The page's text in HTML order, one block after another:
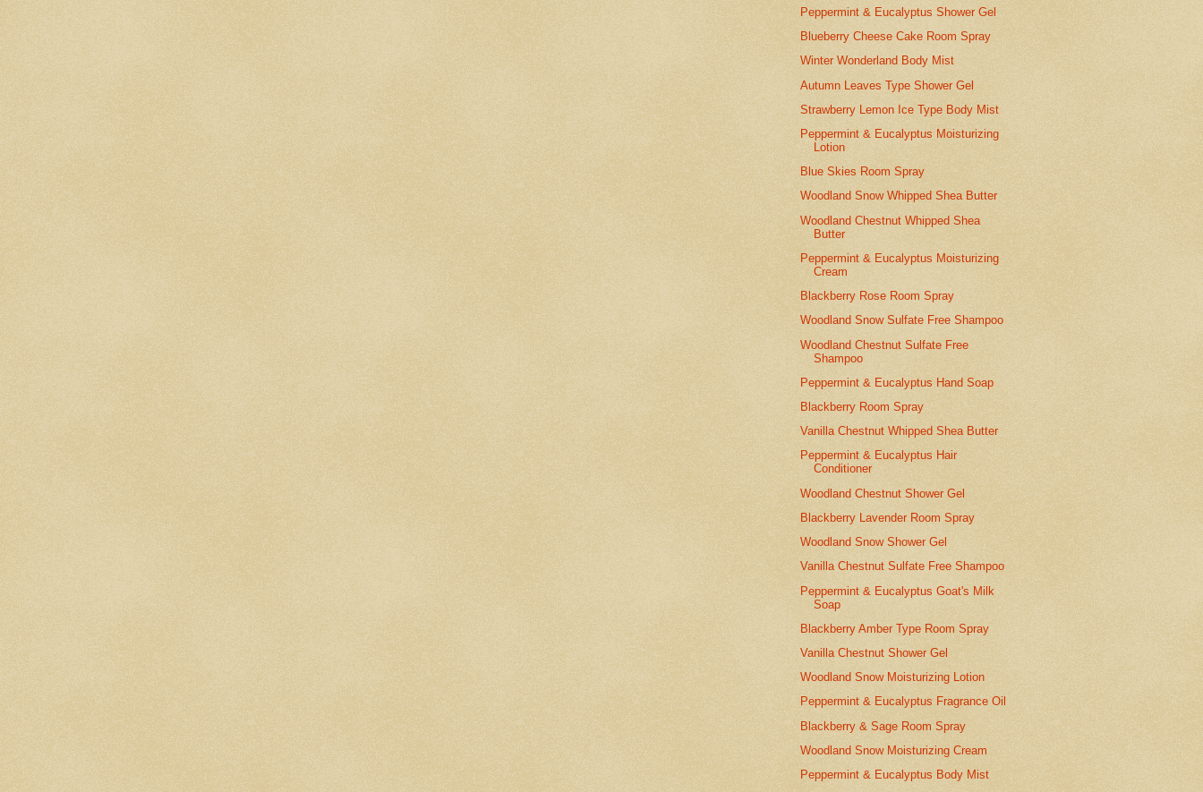
Peppermint & Eucalyptus Shower Gel
Blueberry Cheese Cake Room Spray
Winter Wonderland Body Mist
Autumn Leaves Type Shower Gel
Strawberry Lemon Ice Type Body Mist
Peppermint & Eucalyptus Moisturizing
Lotion
Blue Skies Room Spray
Woodland Snow Whipped Shea Butter
Woodland Chestnut Whipped Shea
Butter
Peppermint & Eucalyptus Moisturizing
Cream
Blackberry Rose Room Spray
Woodland Snow Sulfate Free Shampoo
Woodland Chestnut Sulfate Free
Shampoo
Peppermint & Eucalyptus Hand Soap
Blackberry Room Spray
Vanilla Chestnut Whipped Shea Butter
Peppermint & Eucalyptus Hair
Conditioner
Woodland Chestnut Shower Gel
Blackberry Lavender Room Spray
Woodland Snow Shower Gel
Vanilla Chestnut Sulfate Free Shampoo
Peppermint & Eucalyptus Goat's Milk
Soap
Blackberry Amber Type Room Spray
Vanilla Chestnut Shower Gel
Woodland Snow Moisturizing Lotion
Peppermint & Eucalyptus Fragrance Oil
Blackberry & Sage Room Spray
Woodland Snow Moisturizing Cream
Peppermint & Eucalyptus Body Mist